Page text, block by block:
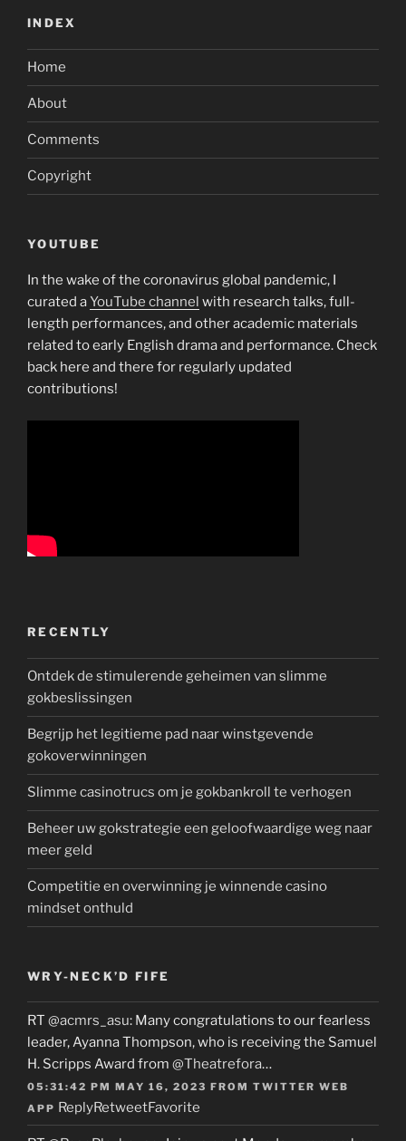
–
that
operates
need
regarding
general
collapse”
INDEX
Home
About
Comments
Copyright
YOUTUBE
In the wake of the coronavirus global pandemic, I
curated aYouTube channel with research talks, full-
length performances, and other academic materials
related to early English drama and performance. Check
back here and there for regularly updated
contributions!
RECENTLY
Ontdek de stimulerende geheimen van slimme
gokbeslissingen
Begrijp het legitieme pad naar winstgevende
gokoverwinningen
Slimme casinotrucs om je gokbankroll te verhogen
Beheer uw gokstrategie een geloofwaardige weg naar
meer geld
Competitie en overwinning je winnende casino
mindset onthuld
WRY-NECK’D FIFE
RT @acmrs_asu: Many congratulations to our fearless
leader, Ayanna Thompson, who is receiving the Samuel
H. Scripps Award from @Theatrefora…
05:31:42 PM MAY 16, 2023 FROM TWITTER WEB
APP ReplyRetweetFavorite